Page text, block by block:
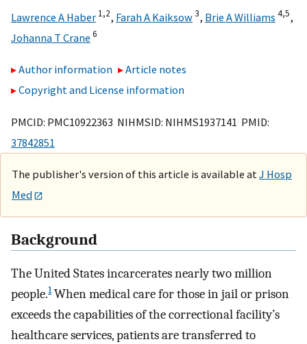
Lawrence A Haber 1,2, Farah A Kaiksow3, Brie A Williams 4,5,
Johanna T Crane 6
Author information
Article notes
Copyright and License information
PMCID: PMC10922363 NIHMSID: NIHMS1937141 PMID:
37842851
The publisher's version of this article is available at J Hosp
Med
Background
The United States incarcerates nearly two million
people.1When medical care for those in jail or prison
exceeds the capabilities of the correctional facility’s
healthcare services, patients are transferred to